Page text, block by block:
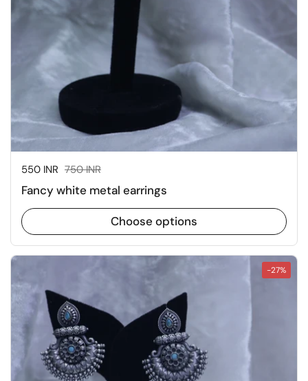
Sale price:
550 INR Regular price:
750 INR
Fancy white metal earrings
Choose options
-27%